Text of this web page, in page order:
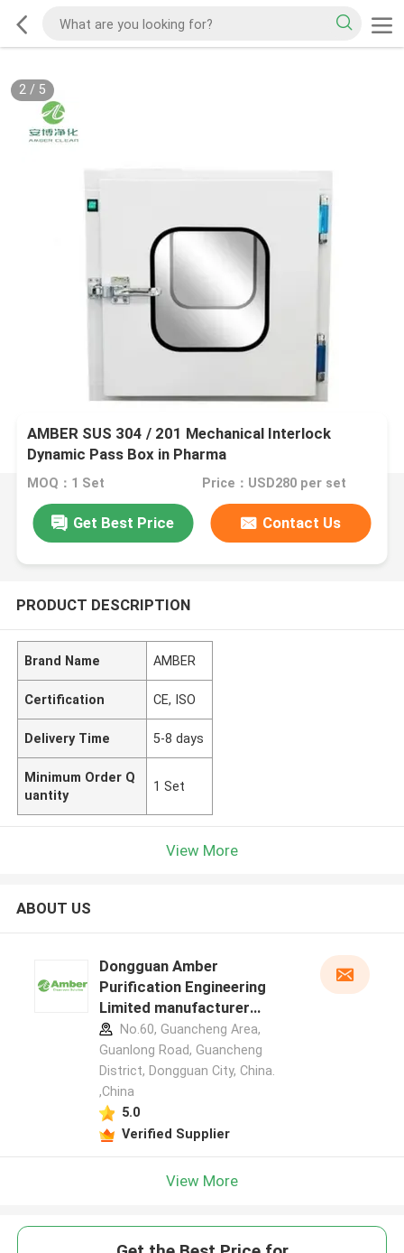
2/ 5
AMBER SUS 304 / 201 Mechanical Interlock
Dynamic Pass Box in Pharma
MOQ：1 Set Price：USD280 per set
Get Best Price Contact Us
PRODUCT DESCRIPTION
Brand Name AMBER
Certification CE, ISO
Delivery Time 5-8 days
Minimum Order Q
uantity
1 Set
View More
ABOUT US
Dongguan Amber
Purification Engineering
Limited manufacturer
profileNo.60, Guancheng Area,
Guanlong Road, Guancheng
District, Dongguan City, China.
,China
5.0
Verified Supplier
View More